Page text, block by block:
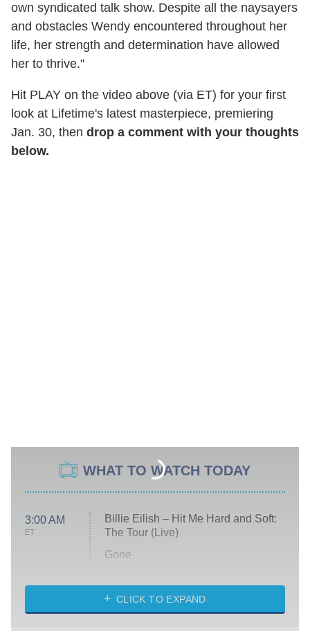
own syndicated talk show. Despite all the naysayers
and obstacles Wendy encountered throughout her
life, her strength and determination have allowed
her to thrive."
Hit PLAY on the video above (via ET) for your first
look at Lifetime's latest masterpiece, premiering
Jan. 30, then drop a comment with your thoughts
below.
WHAT TO WATCH TODAY
3:00 AM
ET
Billie Eilish – Hit Me Hard and Soft:
The Tour (Live)
Gone
My Life With the Walter Boys
CLICK TO EXPAND